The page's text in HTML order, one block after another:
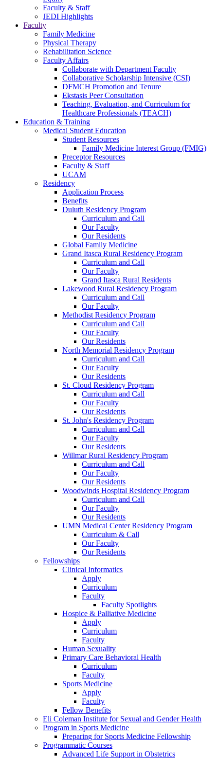
Faculty & Staff
JEDI Highlights
Faculty
Family Medicine
Physical Therapy
Rehabilitation Science
Faculty Affairs
Collaborate with Department Faculty
Collaborative Scholarship Intensive (CSI)
DFMCH Promotion and Tenure
Ekstasis Peer Consultation
Teaching, Evaluation, and Curriculum for
Healthcare Professionals (TEACH)
Education & Training
Medical Student Education
Student Resources
Family Medicine Interest Group (FMIG)
Preceptor Resources
Faculty & Staff
UCAM
Residency
Application Process
Benefits
Duluth Residency Program
Curriculum and Call
Our Faculty
Our Residents
Global Family Medicine
Grand Itasca Rural Residency Program
Curriculum and Call
Our Faculty
Grand Itasca Rural Residents
Lakewood Rural Residency Program
Curriculum and Call
Our Faculty
Methodist Residency Program
Curriculum and Call
Our Faculty
Our Residents
North Memorial Residency Program
Curriculum and Call
Our Faculty
Our Residents
St. Cloud Residency Program
Curriculum and Call
Our Faculty
Our Residents
St. John's Residency Program
Curriculum and Call
Our Faculty
Our Residents
Willmar Rural Residency Program
Curriculum and Call
Our Faculty
Our Residents
Woodwinds Hospital Residency Program
Curriculum and Call
Our Faculty
Our Residents
UMN Medical Center Residency Program
Curriculum & Call
Our Faculty
Our Residents
Fellowships
Clinical Informatics
Apply
Curriculum
Faculty
Faculty Spotlights
Hospice & Palliative Medicine
Apply
Curriculum
Faculty
Human Sexuality
Primary Care Behavioral Health
Curriculum
Faculty
Sports Medicine
Apply
Faculty
Fellow Benefits
Eli Coleman Institute for Sexual and Gender Health
Program in Sports Medicine
Preparing for Sports Medicine Fellowship
Programmatic Courses
Advanced Life Support in Obstetrics